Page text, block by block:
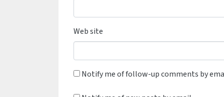
Web site
Notify me of follow-up comments by